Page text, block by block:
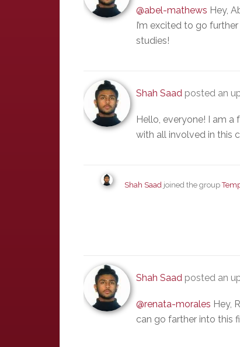
@abel-mathews Hey,
I’m excited to go
studies!
Shah Saad posted an
Hello, everyone! I am a
with all involved in this
Shah Saad joined the group
Shah Saad posted an
@renata-morales Hey,
can go farther into this